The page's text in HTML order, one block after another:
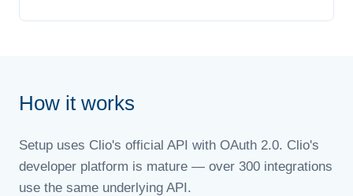
How it works
Setup uses Clio's official API with OAuth 2.0. Clio's
developer platform is mature — over 300 integrations
use the same underlying API.